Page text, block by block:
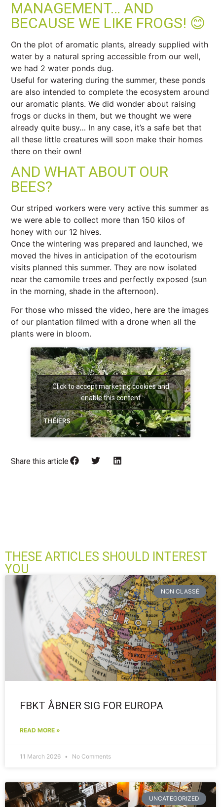
MANAGEMENT… AND
BECAUSE WE LIKE FROGS! 😊
On the plot of aromatic plants, already supplied with
water by a natural spring accessible from our well,
we had 2 water ponds dug.
Useful for watering during the summer, these ponds
are also intended to complete the ecosystem around
our aromatic plants. We did wonder about raising
frogs or ducks in them, but we thought we were
already quite busy… In any case, it’s a safe bet that
all these little creatures will soon make their homes
there on their own!
AND WHAT ABOUT OUR
BEES?
Our striped workers were very active this summer as
we were able to collect more than 150 kilos of
honey with our 12 hives.
Once the wintering was prepared and launched, we
moved the hives in anticipation of the ecotourism
visits planned this summer. They are now isolated
near the camomile trees and perfectly exposed (sun
in the morning, shade in the afternoon).
For those who missed the video, here are the images
of our plantation filmed with a drone when all the
plants were in bloom.
Click to accept marketing cookies and
enable this content
Share this article
THESE ARTICLES SHOULD INTEREST
YOU
NON CLASSÉ
FBKT ÅBNER SIG FOR EUROPA
READ MORE »
11 March 2026 No Comments
UNCATEGORIZED